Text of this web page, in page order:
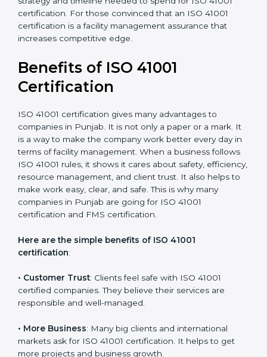
• Resources for Support: Additional staff involvement,
hiring, and training increase overall spending.
conduct internal and external audits during and after
the certification period.
with the certification consultants about the
certification strategy and timeline needed to spend for
ISO 41001 certification. For those convinced that an
ISO 41001 certification is a facility management
assurance that increases competitive edge.
Benefits of ISO 41001
Certification
ISO 41001 certification gives many advantages to
companies in Punjab. It is not only a paper or a mark.
day in terms of facility management. When a business
follows ISO 41001 rules, it shows it cares about safety,
efficiency, resource management, and client trust. It
why many companies in Punjab are going for ISO
41001 certification and FMS certification.